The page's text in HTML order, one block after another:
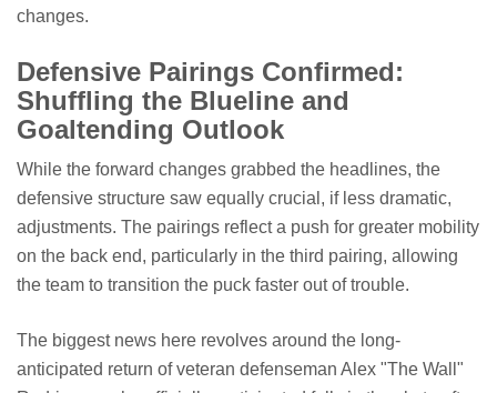
changes.
Defensive Pairings Confirmed:
Shuffling the Blueline and
Goaltending Outlook
While the forward changes grabbed the headlines, the
defensive structure saw equally crucial, if less dramatic,
adjustments. The pairings reflect a push for greater mobility
on the back end, particularly in the third pairing, allowing
the team to transition the puck faster out of trouble.
The biggest news here revolves around the long-
anticipated return of veteran defenseman Alex "The Wall"